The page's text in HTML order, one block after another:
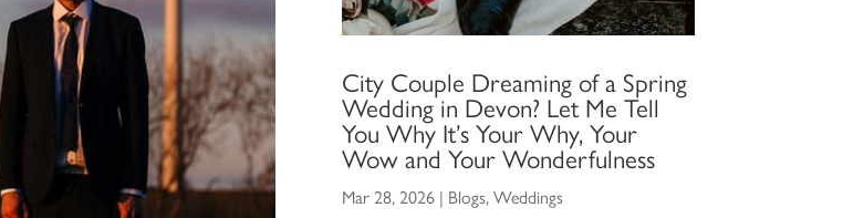
City Couple Dreaming of a Spring
Wedding in Devon? Let Me Tell
You Why It’s Your Why, Your
Wow and Your Wonderfulness
Mar 28, 2026| Blogs,Weddings